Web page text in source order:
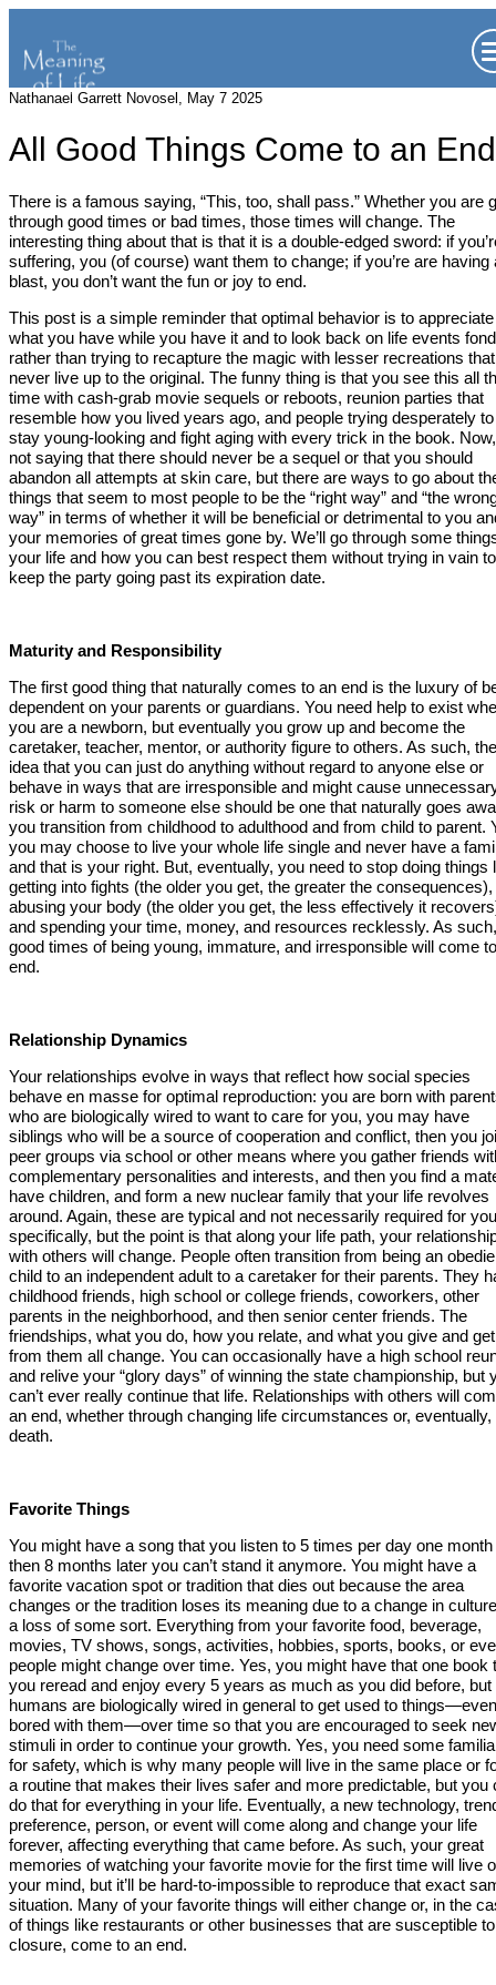
Nathanael Garrett Novosel, May 7 2025
All Good Things Come to an End
There is a famous saying, “This, too, shall pass.” Whether you are
through good times or bad times, those times will change. The
interesting thing about that is that it is a double-edged sword: if
suffering, you (of course) want them to change; if you’re are having
blast, you don’t want the fun or joy to end.
This post is a simple reminder that optimal behavior is to appreciate
what you have while you have it and to look back on life events
rather than trying to recapture the magic with lesser recreations that
never live up to the original. The funny thing is that you see this all
time with cash-grab movie sequels or reboots, reunion parties that
resemble how you lived years ago, and people trying desperately to
stay young-looking and fight aging with every trick in the book. Now,
not saying that there should never be a sequel or that you should
abandon all attempts at skin care, but there are ways to go about
things that seem to most people to be the “right way” and “the
way” in terms of whether it will be beneficial or detrimental to you
your memories of great times gone by. We’ll go through some
your life and how you can best respect them without trying in vain to
keep the party going past its expiration date.
Maturity and Responsibility
The first good thing that naturally comes to an end is the luxury of
dependent on your parents or guardians. You need help to exist
you are a newborn, but eventually you grow up and become the
caretaker, teacher, mentor, or authority figure to others. As such, the
idea that you can just do anything without regard to anyone else or
behave in ways that are irresponsible and might cause
risk or harm to someone else should be one that naturally goes
you transition from childhood to adulthood and from child to parent.
you may choose to live your whole life single and never have a
and that is your right. But, eventually, you need to stop doing things
getting into fights (the older you get, the greater the consequences),
abusing your body (the older you get, the less effectively it
and spending your time, money, and resources recklessly. As
good times of being young, immature, and irresponsible will come
end.
Relationship Dynamics
Your relationships evolve in ways that reflect how social species
behave en masse for optimal reproduction: you are born with
who are biologically wired to want to care for you, you may have
siblings who will be a source of cooperation and conflict, then you
peer groups via school or other means where you gather friends
complementary personalities and interests, and then you find a
have children, and form a new nuclear family that your life revolves
around. Again, these are typical and not necessarily required for you
specifically, but the point is that along your life path, your
with others will change. People often transition from being an
child to an independent adult to a caretaker for their parents. They
childhood friends, high school or college friends, coworkers, other
parents in the neighborhood, and then senior center friends. The
friendships, what you do, how you relate, and what you give and get
from them all change. You can occasionally have a high school
and relive your “glory days” of winning the state championship, but
can’t ever really continue that life. Relationships with others will
an end, whether through changing life circumstances or, eventually,
death.
Favorite Things
You might have a song that you listen to 5 times per day one month
then 8 months later you can’t stand it anymore. You might have a
favorite vacation spot or tradition that dies out because the area
changes or the tradition loses its meaning due to a change in
a loss of some sort. Everything from your favorite food, beverage,
movies, TV shows, songs, activities, hobbies, sports, books, or
people might change over time. Yes, you might have that one book
you reread and enjoy every 5 years as much as you did before, but
humans are biologically wired in general to get used to things—even
bored with them—over time so that you are encouraged to seek
stimuli in order to continue your growth. Yes, you need some
for safety, which is why many people will live in the same place or
a routine that makes their lives safer and more predictable, but you
do that for everything in your life. Eventually, a new technology,
preference, person, or event will come along and change your life
forever, affecting everything that came before. As such, your great
memories of watching your favorite movie for the first time will live
your mind, but it’ll be hard-to-impossible to reproduce that exact
situation. Many of your favorite things will either change or, in the
of things like restaurants or other businesses that are susceptible to
closure, come to an end.